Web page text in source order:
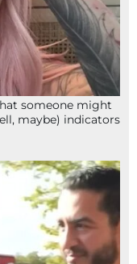
someone might
maybe) indicators